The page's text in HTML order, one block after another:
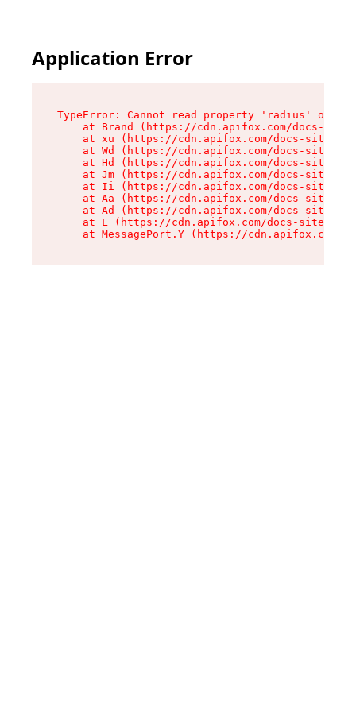
Application Error
TypeError: Cannot read property 'radius' of
at Brand (https://cdn.apifox.com/docs-
at xu (https://cdn.apifox.com/docs-site/
at Wd (https://cdn.apifox.com/docs-site/
at Hd (https://cdn.apifox.com/docs-site/
at Jm (https://cdn.apifox.com/docs-site/
at Ii (https://cdn.apifox.com/docs-site/
at Aa (https://cdn.apifox.com/docs-site/
at Ad (https://cdn.apifox.com/docs-site/
at L (https://cdn.apifox.com/docs-site/
at MessagePort.Y (https://cdn.apifox.com/